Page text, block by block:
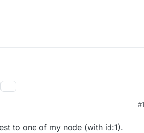
#1
to one of my node (with id:1).